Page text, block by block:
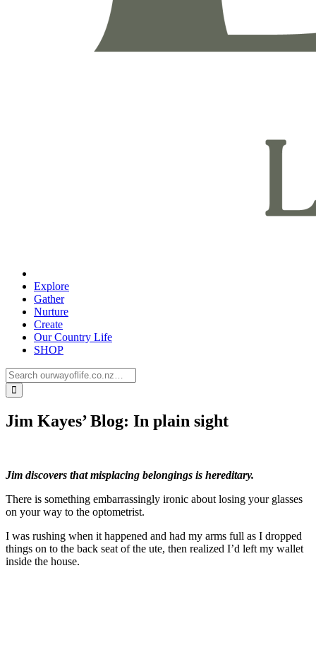
Explore
Gather
Nurture
Create
Our Country Life
SHOP
Jim Kayes’ Blog: In plain sight
Jim discovers that misplacing belongings is hereditary.
There is something embarrassingly ironic about losing your glasses
on your way to the optometrist.
I was rushing when it happened and had my arms full as I dropped
things on to the back seat of the ute, then realized I’d left my wallet
inside the house.